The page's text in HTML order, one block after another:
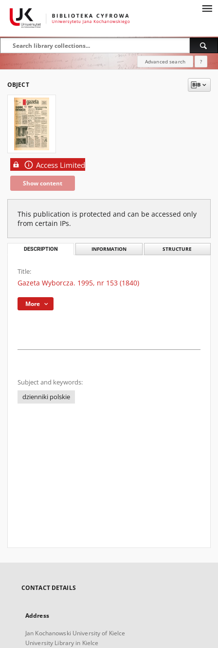
Advanced search ?
OBJECT
Access Limited
Show content
This publication is protected and can be accessed only
from certain IPs.
DESCRIPTION INFORMATION STRUCTURE
Title:
Gazeta Wyborcza. 1995, nr 153 (1840)
More
Subject and keywords:
dzienniki polskie
CONTACT DETAILS
Address
Jan Kochanowski University of Kielce
University Library in Kielce